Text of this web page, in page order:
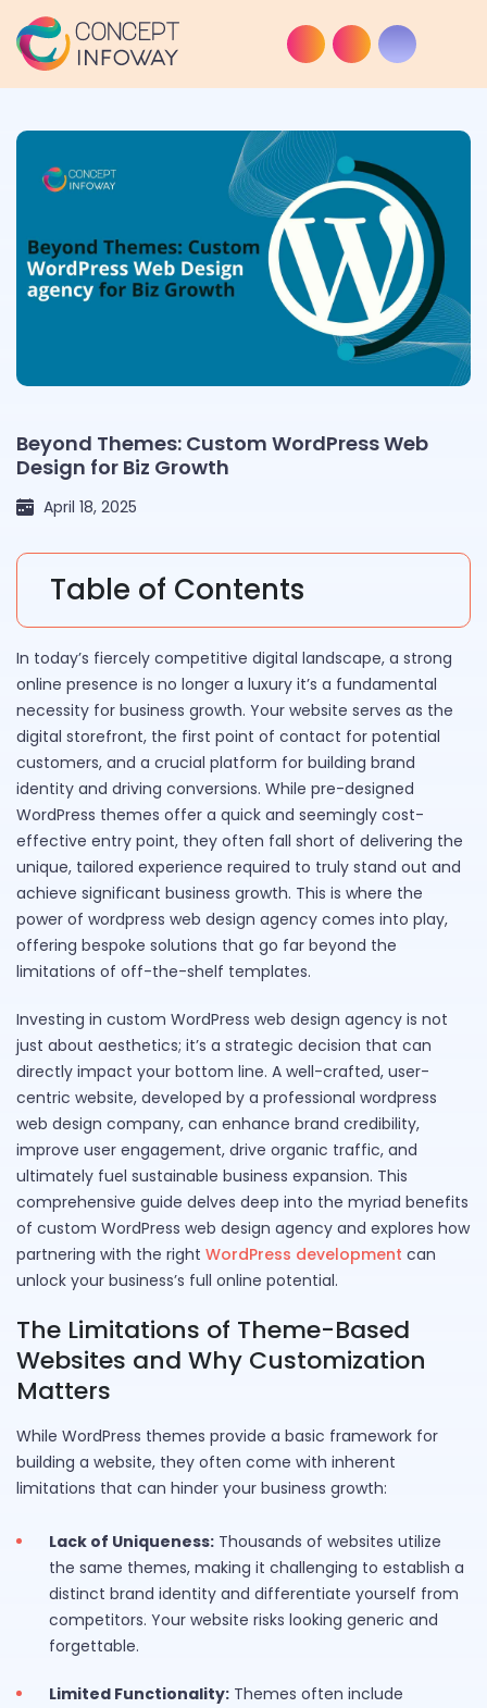
Beyond Themes: Custom WordPress Web
Design for Biz Growth
April 18, 2025
Table of Contents
In today’s fiercely competitive digital landscape, a strong
online presence is no longer a luxury it’s a fundamental
necessity for business growth. Your website serves as the
digital storefront, the first point of contact for potential
customers, and a crucial platform for building brand
identity and driving conversions. While pre-designed
WordPress themes offer a quick and seemingly cost-
effective entry point, they often fall short of delivering the
unique, tailored experience required to truly stand out and
achieve significant business growth. This is where the
power of wordpress web design agency comes into play,
offering bespoke solutions that go far beyond the
limitations of off-the-shelf templates.
Investing in custom WordPress web design agency is not
just about aesthetics; it’s a strategic decision that can
directly impact your bottom line. A well-crafted, user-
centric website, developed by a professional wordpress
web design company, can enhance brand credibility,
improve user engagement, drive organic traffic, and
ultimately fuel sustainable business expansion. This
comprehensive guide delves deep into the myriad benefits
of custom WordPress web design agency and explores how
partnering with the right WordPress development can
unlock your business’s full online potential.
The Limitations of Theme-Based
Websites and Why Customization
Matters
While WordPress themes provide a basic framework for
building a website, they often come with inherent
limitations that can hinder your business growth:
Lack of Uniqueness: Thousands of websites utilize
the same themes, making it challenging to establish a
distinct brand identity and differentiate yourself from
competitors. Your website risks looking generic and
forgettable.
Limited Functionality: Themes often include